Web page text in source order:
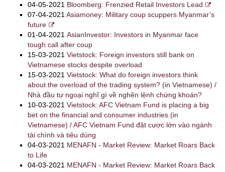
04-05-2021 Bloomberg: Frenzied Retail Investors Lead
07-04-2021 Asiamoney: Military coup scuppers Myanmar’s
future
01-04-2021 AsianInvestor: Investors in Myanmar face
tough call after coup
15-03-2021 Vietstock: Foreign investors still bank on
Vietnamese stocks despite overload
15-03-2021 Vietstock: What do foreign investors think
about the overload of the trading system? (in Vietnamese) /
Nhà đầu tư ngoại nghĩ gì về nghẽn lệnh chứng khoán?
10-03-2021 Vietstock: AFC Vietnam Fund is placing a big
bet on the financial and consumer industries (in
Vietnamese) / AFC Vietnam Fund đặt cược lớn vào ngành
tài chính và tiêu dùng
04-03-2021 MENAFN - Market Review: Market Roars Back
to Life
04-03-2021 MENAFN - Market Review: Market Roars Back